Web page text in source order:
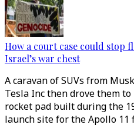
How a court case could stop
Israel’s war chest
A caravan of SUVs from
Tesla Inc then drove them
rocket pad built during the
launch site for the Apollo 11